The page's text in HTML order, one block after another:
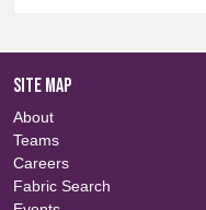
SITE MAP
About
Teams
Careers
Fabric Search